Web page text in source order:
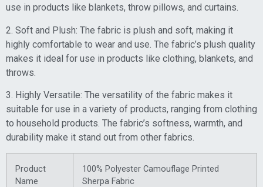
use in products like blankets, throw pillows, and curtains.
2. Soft and Plush: The fabric is plush and soft, making it
highly comfortable to wear and use. The fabric’s plush quality
makes it ideal for use in products like clothing, blankets, and
throws.
3. Highly Versatile: The versatility of the fabric makes it
suitable for use in a variety of products, ranging from clothing
to household products. The fabric’s softness, warmth, and
durability make it stand out from other fabrics.
Product
Name
100% Polyester Camouflage Printed
Sherpa Fabric